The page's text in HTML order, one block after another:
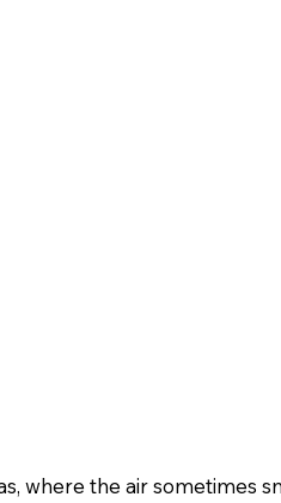
where the air sometimes